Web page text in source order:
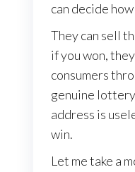
can decide
They can sell
if you won,
consumers
genuine
address is
win.
Let me take a